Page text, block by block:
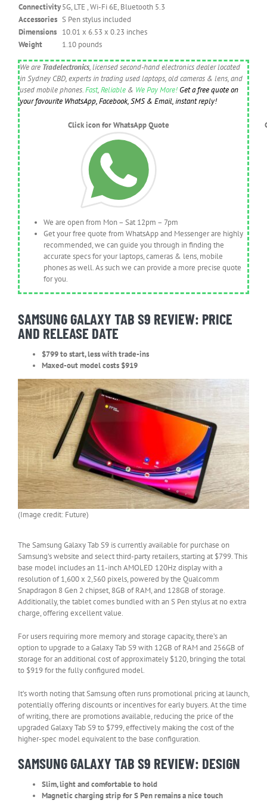
Connectivity5G, LTE , Wi-Fi 6E, Bluetooth 5.3
Accessories S Pen stylus included
Dimensions 10.01 x 6.53 x 0.23 inches
Weight
1.10 pounds
We are Tradelectronics, licensed second-hand electronics dealer located
in Sydney CBD, experts in trading used laptops, old cameras & lens, and
used mobile phones.Fast,Reliable & We Pay More! Get a free quote on
your favourite WhatsApp, Facebook, SMS & Email, instant reply!
Click icon for WhatsApp Quote
We are open from Mon – Sat 12pm – 7pm
Get your free quote from WhatsApp and Messenger are highly
recommended, we can guide you through in finding the
accurate specs for your laptops, cameras & lens, mobile
phones as well. As such we can provide a more precise quote
for you.
SAMSUNG GALAXY TAB S9 REVIEW: PRICE
AND RELEASE DATE
$799 to start, less with trade-ins
Maxed-out model costs $919
(Image credit: Future)
The Samsung Galaxy Tab S9 is currently available for purchase on
Samsung’s website and select third-party retailers, starting at $799. This
base model includes an 11-inch AMOLED 120Hz display with a
resolution of 1,600 x 2,560 pixels, powered by the Qualcomm
Snapdragon 8 Gen 2 chipset, 8GB of RAM, and 128GB of storage.
Additionally, the tablet comes bundled with an S Pen stylus at no extra
charge, offering excellent value.
For users requiring more memory and storage capacity, there’s an
option to upgrade to a Galaxy Tab S9 with 12GB of RAM and 256GB of
storage for an additional cost of approximately $120, bringing the total
to $919 for the fully configured model.
It’s worth noting that Samsung often runs promotional pricing at launch,
potentially offering discounts or incentives for early buyers. At the time
of writing, there are promotions available, reducing the price of the
upgraded Galaxy Tab S9 to $799, effectively making the cost of the
higher-spec model equivalent to the base configuration.
SAMSUNG GALAXY TAB S9 REVIEW: DESIGN
Slim, light and comfortable to hold
Magnetic charging strip for S Pen remains a nice touch